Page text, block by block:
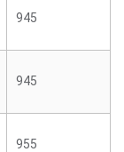
945
945
955